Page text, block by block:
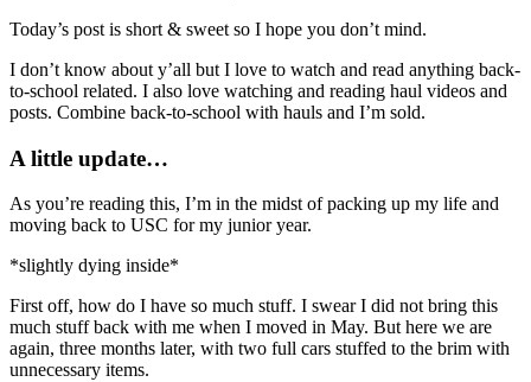
Today’s post is short & sweet so I hope you don’t mind.
I don’t know about y’all but I love to watch and read anything back-
to-school related. I also love watching and reading haul videos and
posts. Combine back-to-school with hauls and I’m sold.
A little update…
As you’re reading this, I’m in the midst of packing up my life and
moving back to USC for my junior year.
*slightly dying inside*
First off, how do I have so much stuff. I swear I did not bring this
much stuff back with me when I moved in May. But here we are
again, three months later, with two full cars stuffed to the brim with
unnecessary items.